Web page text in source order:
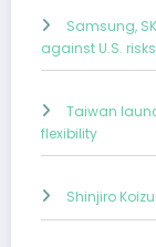
Samsung,
against U.S. risks
Taiwan
flexibility
Shinjiro